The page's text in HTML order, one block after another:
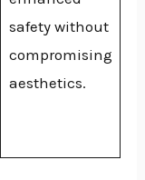
safety without
compromising
aesthetics.